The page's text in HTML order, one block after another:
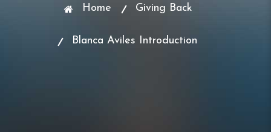
Home Giving Back
Blanca Aviles Introduction